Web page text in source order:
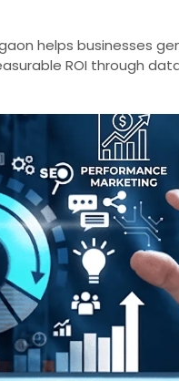
helps businesses
ROI through
campaigns,
global markets.